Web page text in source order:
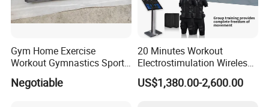
Gym Home Exercise
Workout Gymnastics Sports
Training Mat Yoga Mat
Negotiable
20 Minutes Workout
Electrostimulation Wireless
EMS Fitness Suit for EMS
Studio
US$1,380.00-2,600.00